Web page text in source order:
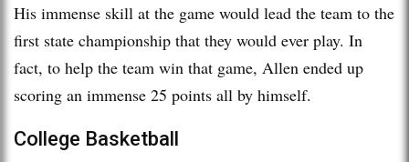
His immense skill at the game would lead the team to the
first state championship that they would ever play. In
fact, to help the team win that game, Allen ended up
scoring an immense 25 points all by himself.
College Basketball